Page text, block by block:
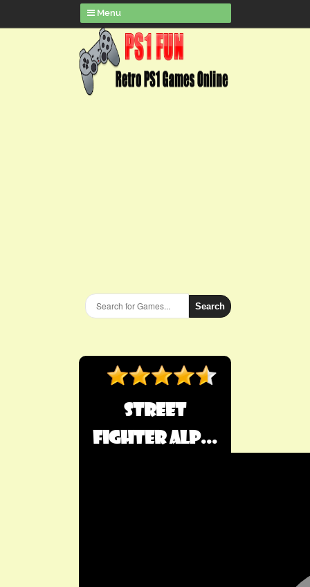
Menu
Search
Street
Fighter Alp...